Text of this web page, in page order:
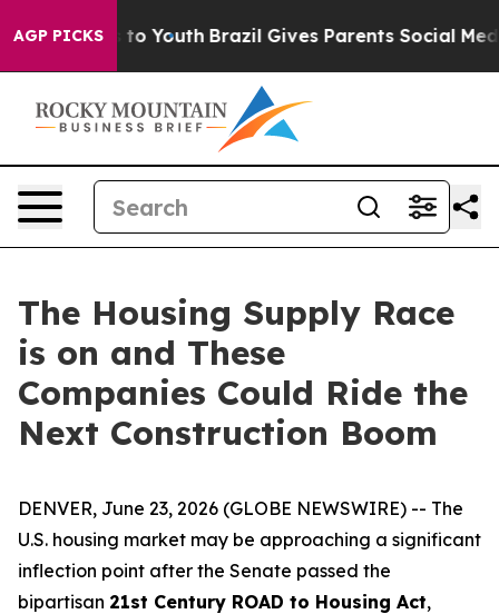
AGP PICKS
to Youth Brazil Gives Parents Social Media
The Housing Supply Race
is on and These
Companies Could Ride the
Next Construction Boom
DENVER, June 23, 2026 (GLOBE NEWSWIRE) -- The
U.S. housing market may be approaching a significant
inflection point after the Senate passed the
bipartisan 21st Century ROAD to Housing Act,